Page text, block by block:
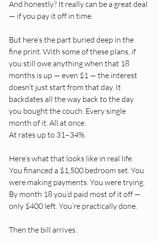
And honestly? It really can be a great deal
— if you pay it off in time.
But here’s the part buried deep in the
fine print. With some of these plans, if
you still owe anything when that 18
months is up — even $1 — the interest
doesn’t just start from that day. It
backdates all the way back to the day
you bought the couch. Every single
month of it. All at once.
At rates up to 31–34%.
Here’s what that looks like in real life.
You financed a $1,500 bedroom set. You
were making payments. You were trying.
By month 18 you’d paid most of it off —
only $400 left. You’re practically done.
Then the bill arrives.